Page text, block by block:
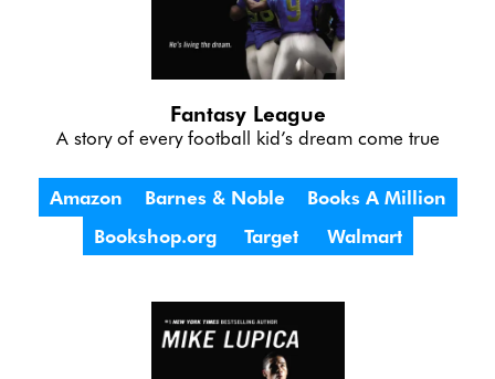
Fantasy League
A story of every football kid’s dream come true
Amazon Barnes & Noble
Books A Million
Bookshop.org
Target Walmart